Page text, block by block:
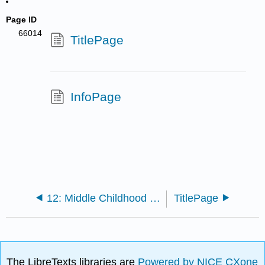
Page ID
66014
TitlePage
InfoPage
12: Middle Childhood - Social Emotional Development TitlePage
The LibreTexts libraries are Powered by NICE CXone